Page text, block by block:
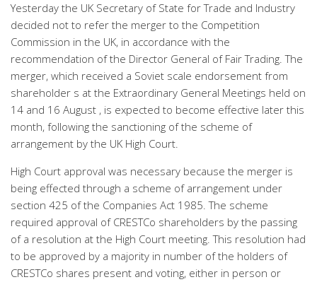
Yesterday the UK Secretary of State for Trade and Industry
decided not to refer the merger to the Competition
Commission in the UK, in accordance with the
recommendation of the Director General of Fair Trading. The
merger, which received a Soviet scale endorsement from
shareholder s at the Extraordinary General Meetings held on
14 and 16 August , is expected to become effective later this
month, following the sanctioning of the scheme of
arrangement by the UK High Court.
High Court approval was necessary because the merger is
being effected through a scheme of arrangement under
section 425 of the Companies Act 1985. The scheme
required approval of CRESTCo shareholders by the passing
of a resolution at the High Court meeting. This resolution had
to be approved by a majority in number of the holders of
CRESTCo shares present and voting, either in person or